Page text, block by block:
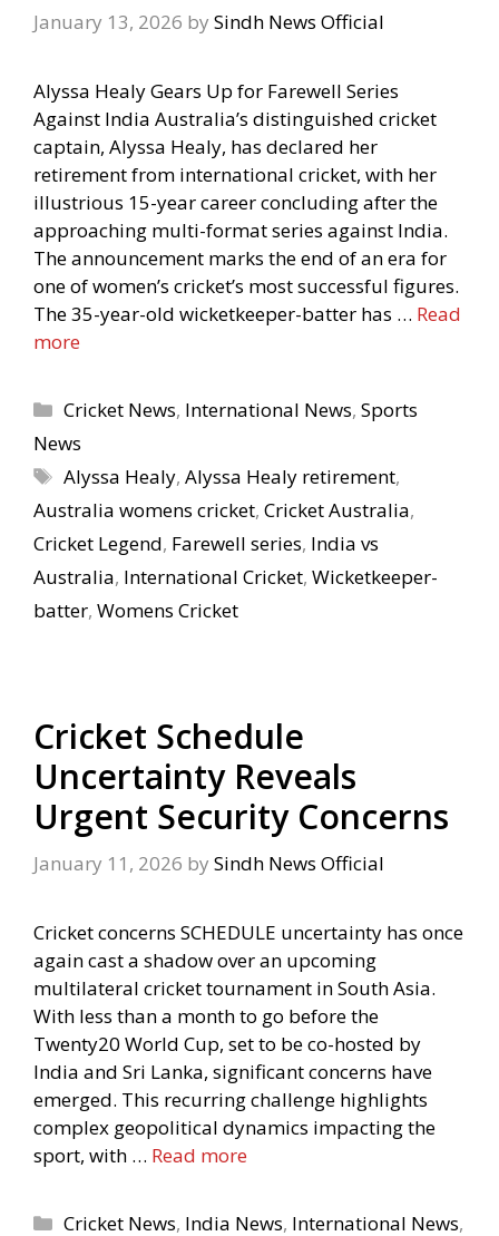
January 13, 2026 by Sindh News Official
Alyssa Healy Gears Up for Farewell Series
Against India Australia’s distinguished cricket
captain, Alyssa Healy, has declared her
retirement from international cricket, with her
illustrious 15-year career concluding after the
approaching multi-format series against India.
The announcement marks the end of an era for
one of women’s cricket’s most successful figures.
The 35-year-old wicketkeeper-batter has … Read
more
Categories
Cricket News, International News,Sports
News
Tags
Alyssa Healy,Alyssa Healy retirement,
Australia womens cricket, Cricket Australia,
Cricket Legend, Farewell series, India vs
Australia, International Cricket, Wicketkeeper-
batter, Womens Cricket
Cricket Schedule
Uncertainty Reveals
Urgent Security Concerns
January 11, 2026 by Sindh News Official
Cricket concerns SCHEDULE uncertainty has once
again cast a shadow over an upcoming
multilateral cricket tournament in South Asia.
With less than a month to go before the
Twenty20 World Cup, set to be co-hosted by
India and Sri Lanka, significant concerns have
emerged. This recurring challenge highlights
complex geopolitical dynamics impacting the
sport, with … Read more
Categories
Cricket News, India News, International News,